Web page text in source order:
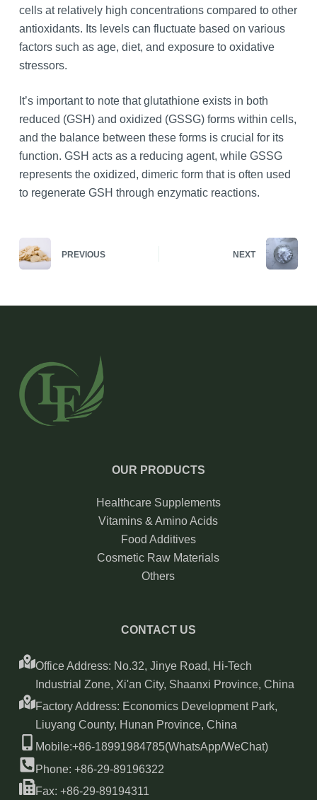
cells at relatively high concentrations compared to other
antioxidants. Its levels can fluctuate based on various
factors such as age, diet, and exposure to oxidative
stressors.
It’s important to note that glutathione exists in both
reduced (GSH) and oxidized (GSSG) forms within cells,
and the balance between these forms is crucial for its
function. GSH acts as a reducing agent, while GSSG
represents the oxidized, dimeric form that is often used
to regenerate GSH through enzymatic reactions.
PREVIOUS NEXT
OUR PRODUCTS
Healthcare Supplements
Vitamins & Amino Acids
Food Additives
Cosmetic Raw Materials
Others
CONTACT US
Office Address: No.32, Jinye Road, Hi-Tech
Industrial Zone, Xi'an City, Shaanxi Province, China
Factory Address: Economics Development Park,
Liuyang County, Hunan Province, China
Mobile:+86-18991984785(WhatsApp/WeChat)
Phone: +86-29-89196322
Fax: +86-29-89194311